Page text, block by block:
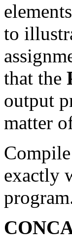
to
that the
output
matter
exactly